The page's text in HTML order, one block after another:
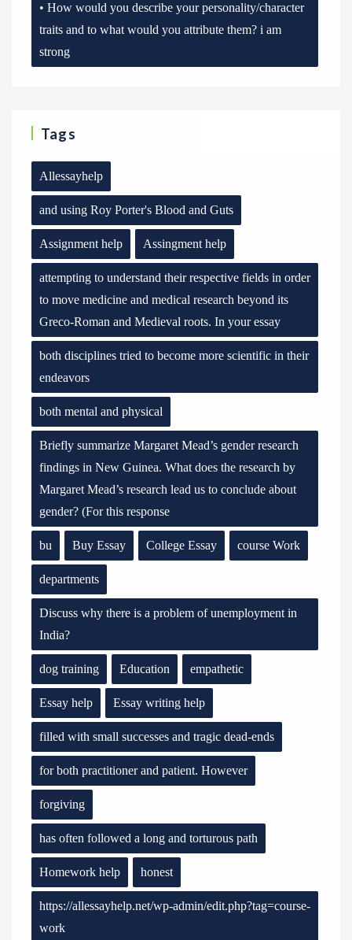
• How would you describe your personality/character
traits and to what would you attribute them? i am
strong
Tags
Allessayhelp
and using Roy Porter's Blood and Guts
Assignment help Assingment help
attempting to understand their respective fields in order
to move medicine and medical research beyond its
Greco-Roman and Medieval roots. In your essay
both disciplines tried to become more scientific in their
endeavors
both mental and physical
Briefly summarize Margaret Mead’s gender research
findings in New Guinea. What does the research by
Margaret Mead’s research lead us to conclude about
gender? (For this response
bu Buy Essay College Essay course Work
departments
Discuss why there is a problem of unemployment in
India?
dog training Education empathetic
Essay help Essay writing help
filled with small successes and tragic dead-ends
for both practitioner and patient. However
forgiving
has often followed a long and torturous path
Homework help honest
https://allessayhelp.net/wp-admin/edit.php?tag=course-
work